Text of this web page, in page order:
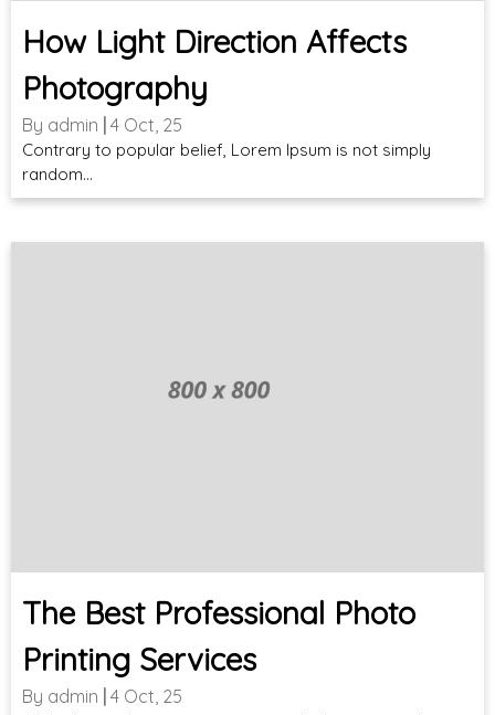
How Light Direction Affects
Photography
By admin 4 Oct, 25
Contrary to popular belief, Lorem Ipsum is not simply
random…
The Best Professional Photo
Printing Services
By admin 4 Oct, 25